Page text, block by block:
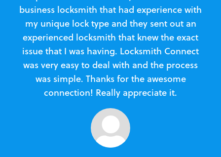
business locksmith that had experience with
my unique lock type and they sent out an
experienced locksmith that knew the exact
issue that I was having. Locksmith Connect
was very easy to deal with and the process
was simple. Thanks for the awesome
connection! Really appreciate it.